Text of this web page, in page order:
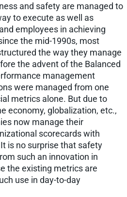
and safety are managed to
to execute as well as
employees in achieving
the mid-1990s, most
the way they manage
the advent of the Balanced
management
were managed from one
metrics alone. But due to
economy, globalization, etc.,
now manage their
scorecards with
is no surprise that safety
such an innovation in
the existing metrics are
use in day-to-day